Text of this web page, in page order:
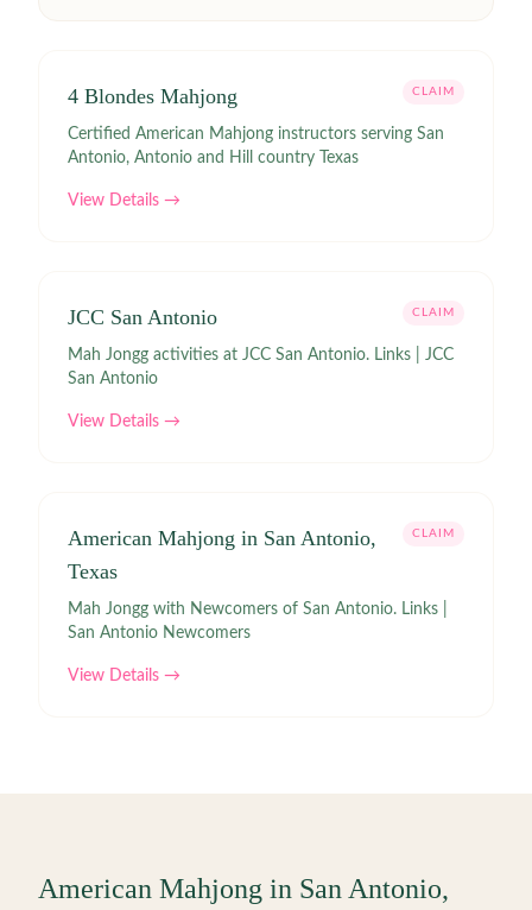
4 Blondes Mahjong CLAIM
Certified American Mahjong instructors serving San
Antonio, Antonio and Hill country Texas
View Details →
JCC San Antonio CLAIM
Mah Jongg activities at JCC San Antonio. Links | JCC
San Antonio
View Details →
American Mahjong in San Antonio,
Texas
CLAIM
Mah Jongg with Newcomers of San Antonio. Links |
San Antonio Newcomers
View Details →
American Mahjong in San Antonio,